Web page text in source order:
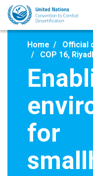
Skip
main
Home
Official
COP 16,
for